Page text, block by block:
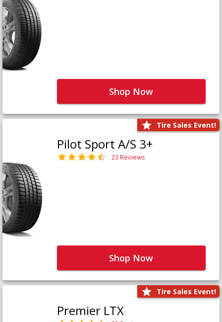
Shop Now
Tire Sales Event!
Pilot Sport A/S 3+
23 Reviews
Shop Now
Tire Sales Event!
Premier LTX